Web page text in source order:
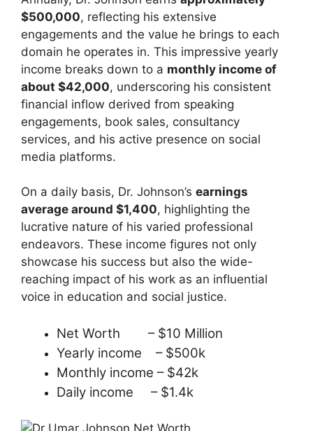
$500,000, reflecting his extensive
engagements and the value he brings to each
domain he operates in. This impressive yearly
income breaks down to a monthly income of
about $42,000, underscoring his consistent
financial inflow derived from speaking
engagements, book sales, consultancy
services, and his active presence on social
media platforms.
On a daily basis, Dr. Johnson’s earnings
average around $1,400, highlighting the
lucrative nature of his varied professional
endeavors. These income figures not only
showcase his success but also the wide-
reaching impact of his work as an influential
voice in education and social justice.
Net Worth – $10 Million
Yearly income – $500k
Monthly income – $42k
Daily income – $1.4k